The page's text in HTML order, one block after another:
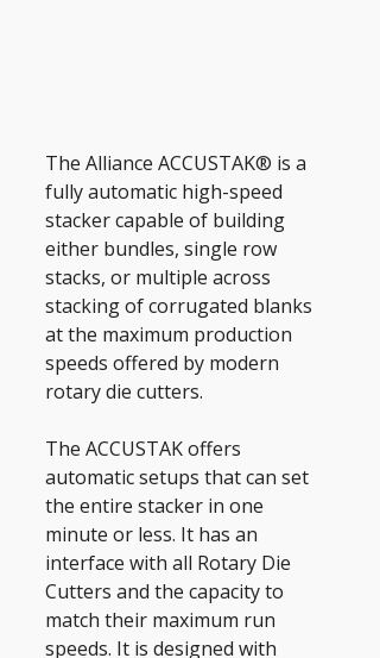
The Alliance ACCUSTAK® is a
fully automatic high-speed
stacker capable of building
either bundles, single row
stacks, or multiple across
stacking of corrugated blanks
at the maximum production
speeds offered by modern
rotary die cutters.
The ACCUSTAK offers
automatic setups that can set
the entire stacker in one
minute or less. It has an
interface with all Rotary Die
Cutters and the capacity to
match their maximum run
speeds. It is designed with